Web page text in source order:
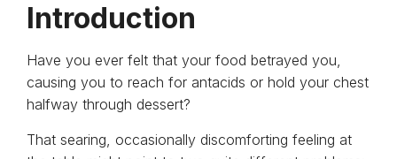
Introduction
Have you ever felt that your food betrayed you,
causing you to reach for antacids or hold your chest
halfway through dessert?
That searing, occasionally discomforting feeling at